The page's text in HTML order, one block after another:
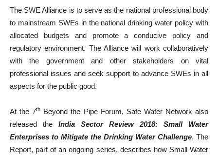
The SWE Alliance is to serve as the national professional body
to mainstream SWEs in the national drinking water policy with
allocated budgets and promote a conducive policy and
regulatory environment. The Alliance will work collaboratively
with the government and other stakeholders on vital
professional issues and seek support to advance SWEs in all
aspects for the public good.
At the 7th Beyond the Pipe Forum, Safe Water Network also
released the India Sector Review 2018: Small Water
Enterprises to Mitigate the Drinking Water Challenge. The
Report, part of an ongoing series, describes how Small Water